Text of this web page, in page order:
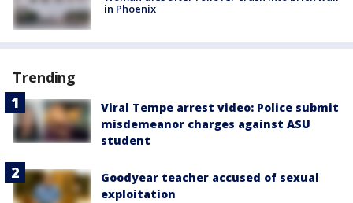
in Phoenix
Trending
Viral Tempe arrest video: Police submit
misdemeanor charges against ASU
student
Goodyear teacher accused of sexual
exploitation